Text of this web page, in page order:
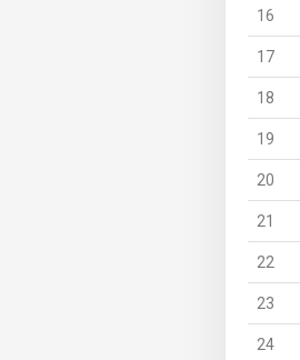
16
17
18
19
20
21
22
23
24